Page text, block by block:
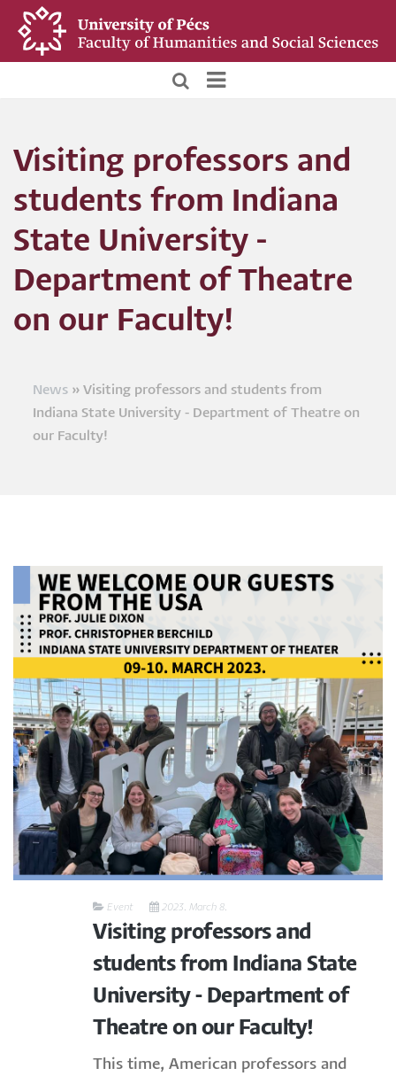
Skip
Főoldali
menü
Visiting professors and
students from Indiana
State University -
Department of Theatre
on our Faculty!
Breadcrumb
News
Visiting professors and students from
Indiana State University - Department of Theatre on
our Faculty!
Event 2023. March 8.
Visiting professors and
students from Indiana State
University - Department of
Theatre on our Faculty!
This time, American professors and